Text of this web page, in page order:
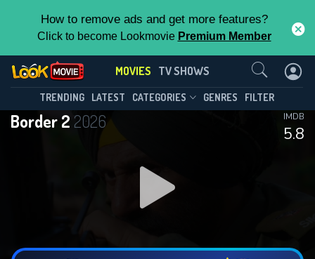
How to remove ads and get more features?
Click to become Lookmovie Premium Member
MOVIES TV SHOWS
TRENDING LATEST CATEGORIES GENRES FILTER
Border 2 2026
5.8
IMDB
Contact Us